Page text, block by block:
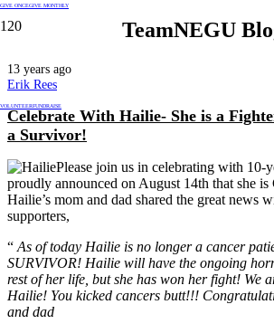
GIVE ONCEGIVE MONTHLY
VOLUNTEERFUNDRAISE
TeamNEGU
13 years ago
Erik Rees
Celebrate With Hailie- She is a
a Survivor!
Please join us in celebrating with 10-
proudly announced on August 14th that she
Hailie’s mom and dad shared the great news
supporters,
“ As of today Hailie is no longer a cancer
SURVIVOR! Hailie will have the ongoing
rest of her life, but she has won her fight! We
Hailie! You kicked cancers butt!!!
and dad